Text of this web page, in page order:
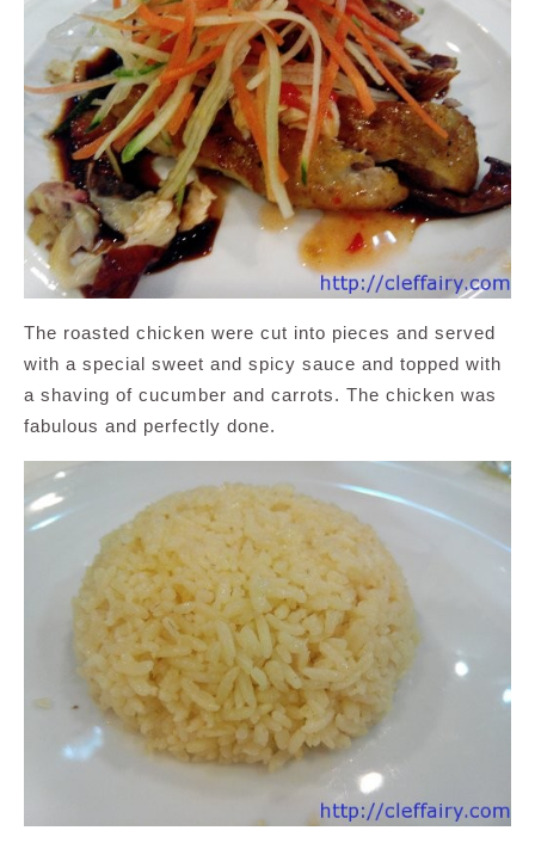
The roasted chicken were cut into pieces and served
with a special sweet and spicy sauce and topped with
a shaving of cucumber and carrots. The chicken was
fabulous and perfectly done.